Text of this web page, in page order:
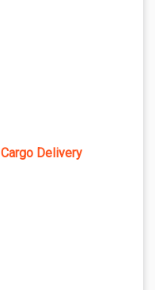
Delivery